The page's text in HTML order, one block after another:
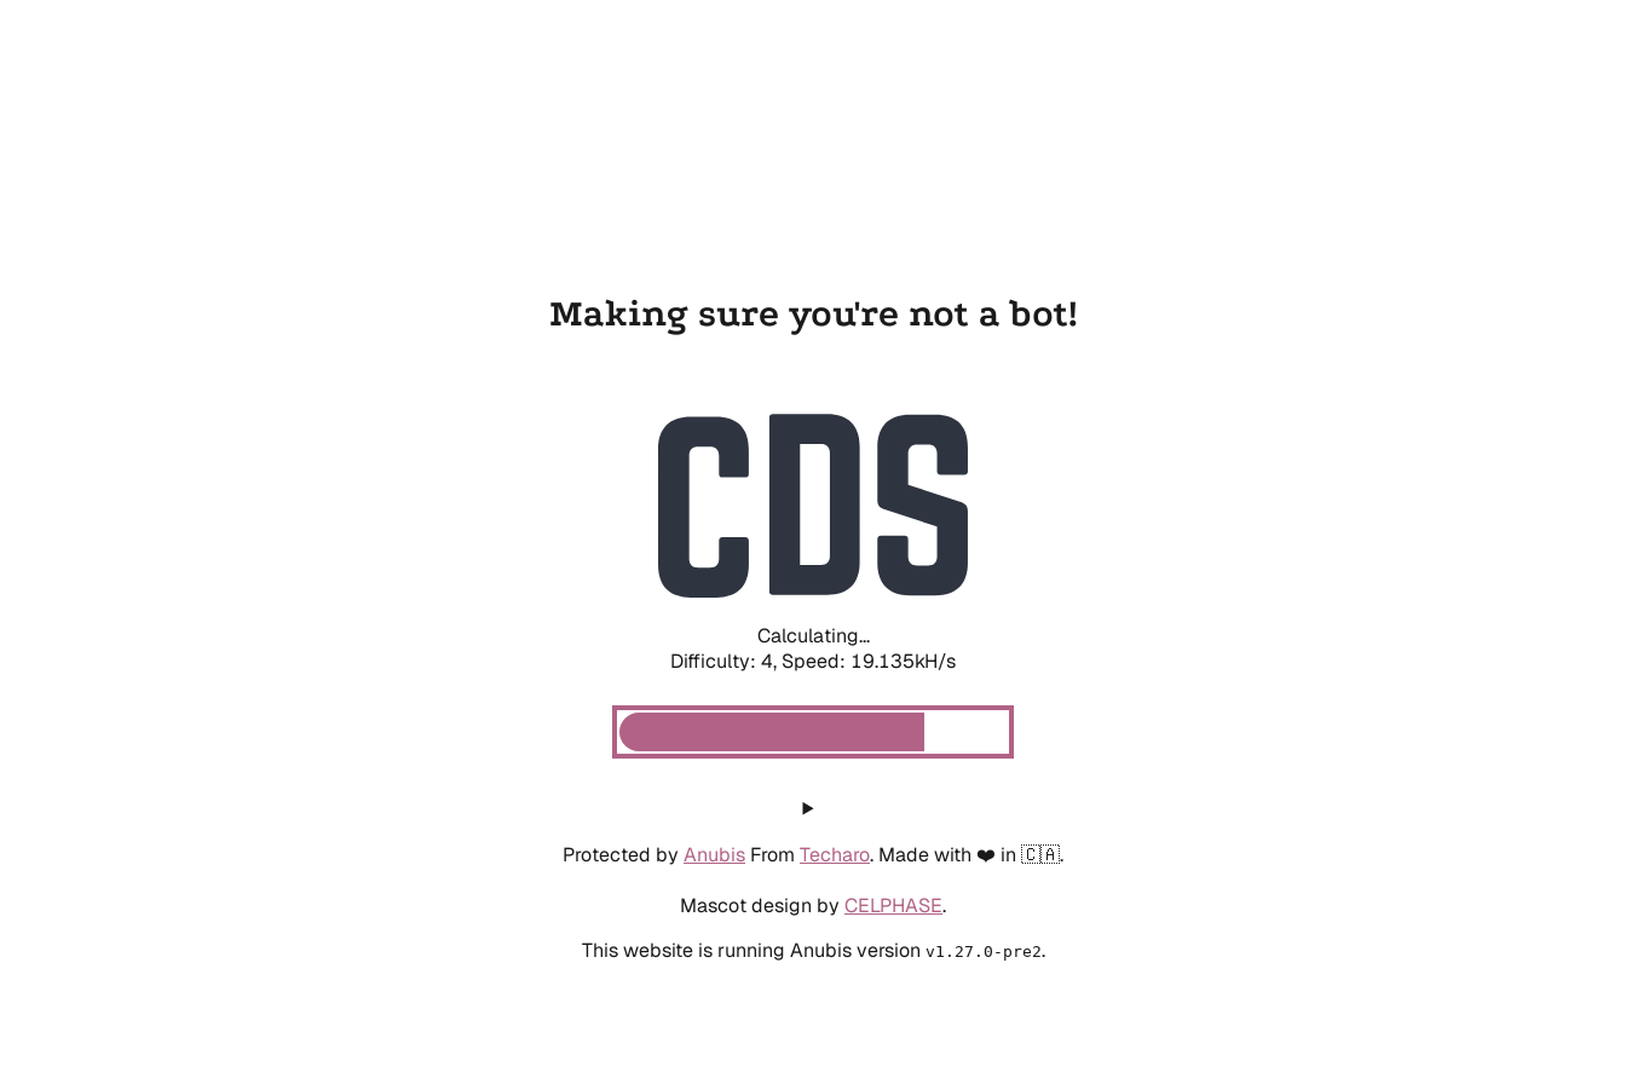
Making sure you're not a bot!
Calculating...
Difficulty: 4, Speed: 19.135kH/s
Protected by Anubis From Techaro. Made with ❤️ in 🇨🇦.
Mascot design by CELPHASE.
This website is running Anubis version v1.27.0-pre2.